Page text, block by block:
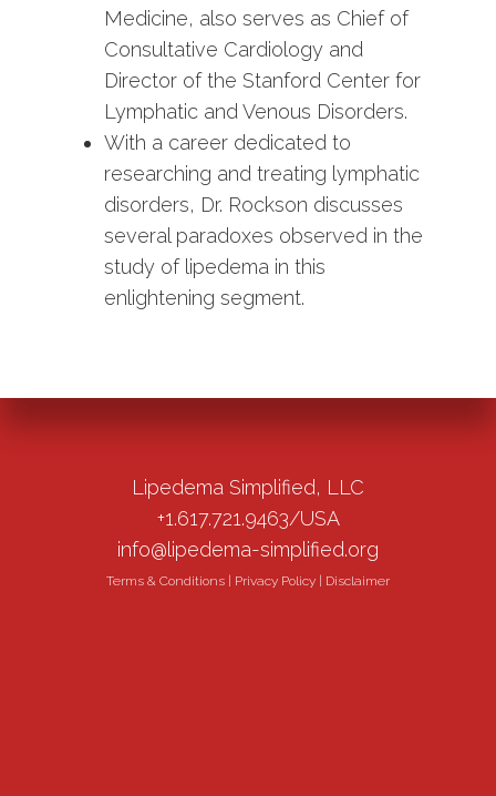
Medicine, also serves as Chief of
Consultative Cardiology and
Director of the Stanford Center for
Lymphatic and Venous Disorders.
With a career dedicated to
researching and treating lymphatic
disorders, Dr. Rockson discusses
several paradoxes observed in the
study of lipedema in this
enlightening segment.
Lipedema Simplified, LLC
+1.617.721.9463/USA
info@lipedema-simplified.org
Terms & Conditions Privacy Policy Disclaimer